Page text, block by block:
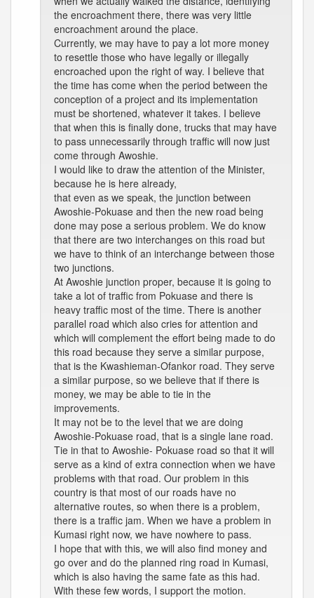
the encroachment there, there was very little
encroachment around the place.
Currently, we may have to pay a lot more money
to resettle those who have legally or illegally
encroached upon the right of way. I believe that
the time has come when the period between the
conception of a project and its implementation
must be shortened, whatever it takes. I believe
that when this is finally done, trucks that may have
to pass unnecessarily through traffic will now just
come through Awoshie.
I would like to draw the attention of the Minister,
because he is here already,
that even as we speak, the junction between
Awoshie-Pokuase and then the new road being
done may pose a serious problem. We do know
that there are two interchanges on this road but
we have to think of an interchange between those
two junctions.
At Awoshie junction proper, because it is going to
take a lot of traffic from Pokuase and there is
heavy traffic most of the time. There is another
parallel road which also cries for attention and
which will complement the effort being made to do
this road because they serve a similar purpose,
that is the Kwashieman-Ofankor road. They serve
a similar purpose, so we believe that if there is
money, we may be able to tie in the
improvements.
It may not be to the level that we are doing
Awoshie-Pokuase road, that is a single lane road.
Tie in that to Awoshie- Pokuase road so that it will
serve as a kind of extra connection when we have
problems with that road. Our problem in this
country is that most of our roads have no
alternative routes, so when there is a problem,
there is a traffic jam. When we have a problem in
Kumasi right now, we have nowhere to pass.
I hope that with this, we will also find money and
go over and do the planned ring road in Kumasi,
which is also having the same fate as this had.
With these few words, I support the motion.